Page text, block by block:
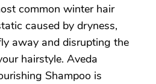
common winter hair
caused by dryness,
away and disrupting the
hairstyle. Aveda
Shampoo is